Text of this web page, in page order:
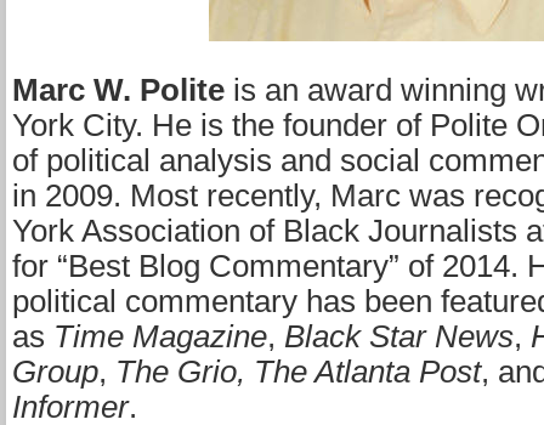
Marc W. Polite is an award winning
York City. He is the founder of Polite
of political analysis and social
in 2009. Most recently, Marc was
York Association of Black Journalists
for “Best Blog Commentary” of 2014.
political commentary has been
as Time Magazine, Black Star News,
Group, The Grio, The Atlanta Post,
Informer.